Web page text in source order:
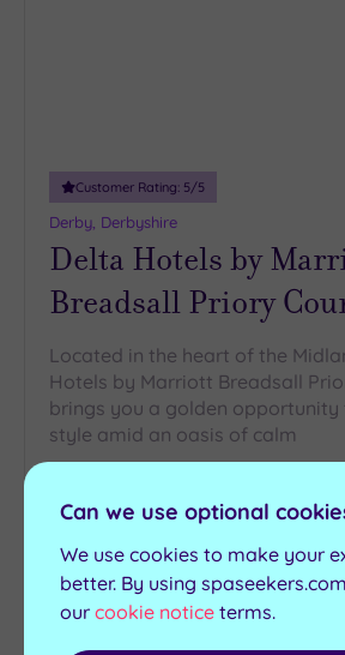
Customer Rating: 5/5
Derby, Derbyshire
Delta Hotels by
Breadsall Priory
Located in the heart of the
Hotels by Marriott Breadsall
brings you a golden opportunity
style amid an oasis of calm
Jacuzzi
Sauna
From £40.00
Can we use optional
We use cookies to make your
better. By using
our cookie notice terms.